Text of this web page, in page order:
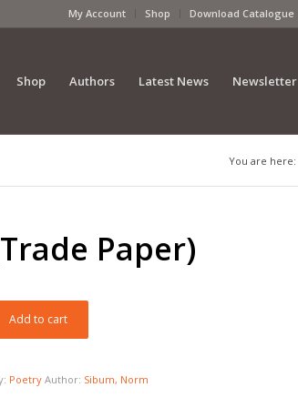
My Account Shop Download Catalogue
Shop Authors Latest News Newsletter
You are here:
Paper)
Add to cart
Poetry Author: Sibum, Norm